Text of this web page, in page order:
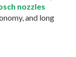
nozzles
and long